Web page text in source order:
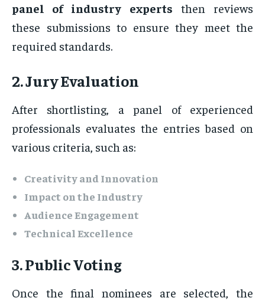
panel of industry experts then reviews
these submissions to ensure they meet the
required standards.
2. Jury Evaluation
After shortlisting, a panel of experienced
professionals evaluates the entries based on
various criteria, such as:
Creativity and Innovation
Impact on the Industry
Audience Engagement
Technical Excellence
3. Public Voting
Once the final nominees are selected, the